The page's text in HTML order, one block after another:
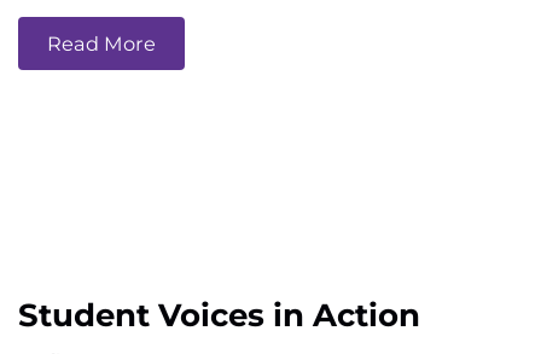
Read More
Student Voices in Action